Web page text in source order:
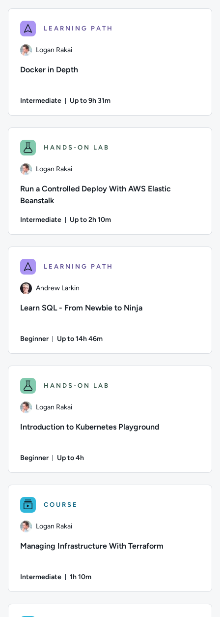
LEARNING PATH
Logan Rakai
Docker in Depth
Intermediate Up to 9h 31m
HANDS-ON LAB
Logan Rakai
Run a Controlled Deploy With AWS Elastic
Beanstalk
Intermediate Up to 2h 10m
LEARNING PATH
Andrew Larkin
Learn SQL - From Newbie to Ninja
Beginner Up to 14h 46m
HANDS-ON LAB
Logan Rakai
Introduction to Kubernetes Playground
Beginner Up to 4h
COURSE
Logan Rakai
Managing Infrastructure With Terraform
Intermediate 1h 10m